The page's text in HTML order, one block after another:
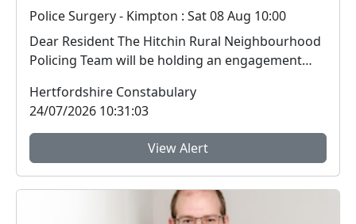
Police Surgery - Kimpton : Sat 08 Aug 10:00
Dear Resident The Hitchin Rural Neighbourhood
Policing Team will be holding an engagement
Hertfordshire Constabulary
24/07/2026 10:31:03
View Alert